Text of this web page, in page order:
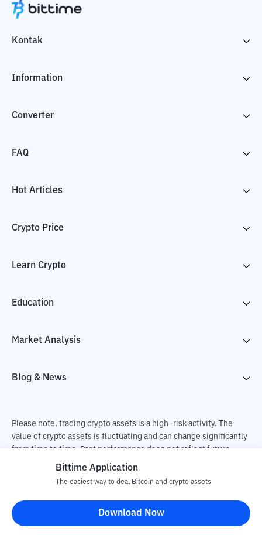
Kontak
Information
Converter
FAQ
Hot Articles
Crypto Price
Learn Crypto
Education
Market Analysis
Blog & News
Please note, trading crypto assets is a high -risk activity. The
value of crypto assets is fluctuating and can change significantly
from time to time. Past performance does not reflect future
performance. There is a risk of loss as a result of buying and
responsible for changes in fluctuations in the exchange rate of
crypto assets.
Bittime Application
The easiest way to deal Bitcoin and crypto assets
Download Now